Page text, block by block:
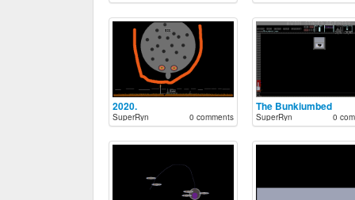
2020.
SuperRyn 0 comments
The Bunkiumbed
SuperRyn 0